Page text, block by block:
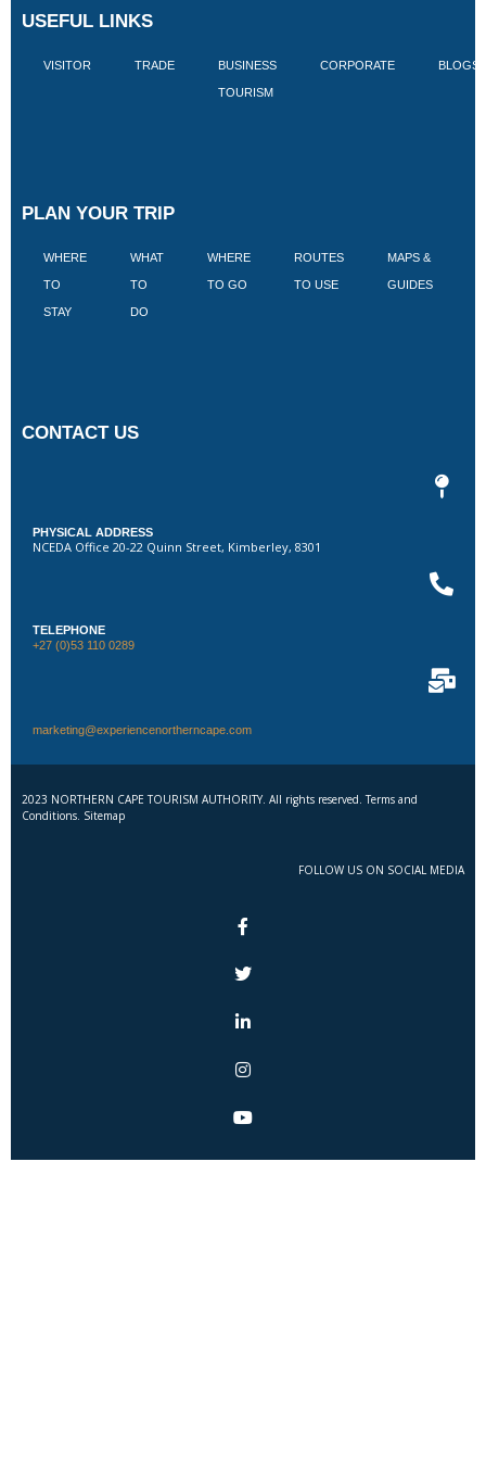
USEFUL LINKS
VISITOR TRADE BUSINESS
TOURISM
CORPORATE BLOGS
PLAN YOUR TRIP
WHERE
TO
STAY
WHAT
TO
DO
WHERE
TO GO
ROUTES
TO USE
MAPS &
GUIDES
CONTACT US
PHYSICAL ADDRESS
NCEDA Office 20-22 Quinn Street, Kimberley, 8301
TELEPHONE
+27 (0)53 110 0289
marketing@experiencenortherncape.com
2023 NORTHERN CAPE TOURISM AUTHORITY. All rights reserved. Terms and
Conditions. Sitemap
FOLLOW US ON SOCIAL MEDIA